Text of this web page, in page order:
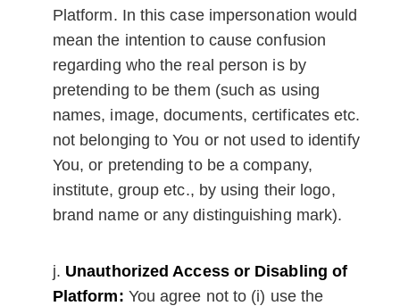
Platform. In this case impersonation would
mean the intention to cause confusion
regarding who the real person is by
pretending to be them (such as using
names, image, documents, certificates etc.
not belonging to You or not used to identify
You, or pretending to be a company,
institute, group etc., by using their logo,
brand name or any distinguishing mark).
Unauthorized Access or Disabling of
Platform: You agree not to (i) use the